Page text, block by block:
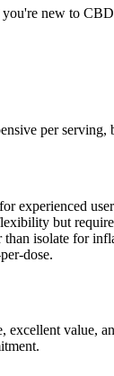
new to
per
experienced
but
isolate for
dose.
excellent value,